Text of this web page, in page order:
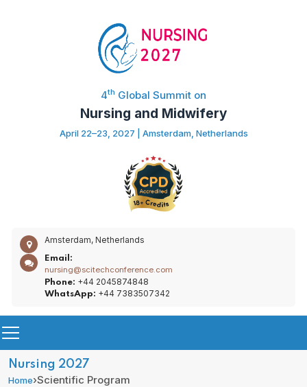
4th Global Summit on
Nursing and Midwifery
April 22–23, 2027 | Amsterdam, Netherlands
Amsterdam, Netherlands
Email:
nursing@scitechconference.com
Phone: +44 2045874848
WhatsApp: +44 7383507342
Nursing 2027
Home›Scientific Program